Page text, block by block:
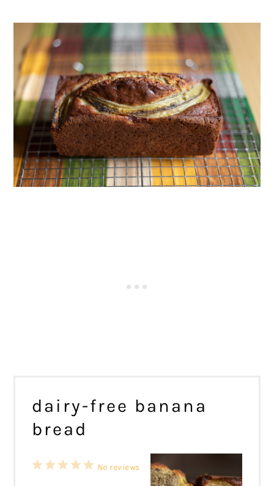
dairy-free banana
bread
5
4
3
2
1
No reviews